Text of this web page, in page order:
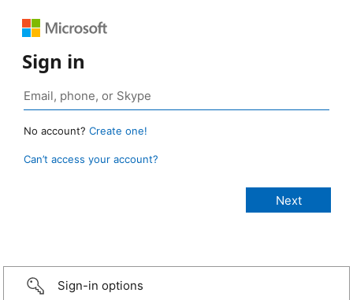
Sign in
No account? Create one!
Can’t access your account?
Sign-in options